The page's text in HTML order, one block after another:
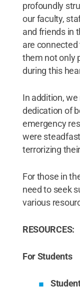
profoundly
our faculty,
and friends in
are
them not only
during this
In addition,
dedication of
emergency
were
terrorizing
For those in
need to seek
various
RESOURCES:
For Students